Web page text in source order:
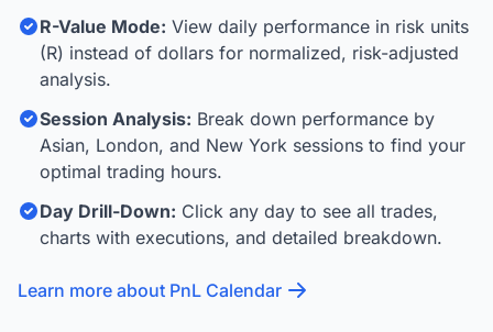
R-Value Mode: View daily performance in risk units
(R) instead of dollars for normalized, risk-adjusted
analysis.
Session Analysis: Break down performance by
Asian, London, and New York sessions to find your
optimal trading hours.
Day Drill-Down: Click any day to see all trades,
charts with executions, and detailed breakdown.
Learn more about PnL Calendar